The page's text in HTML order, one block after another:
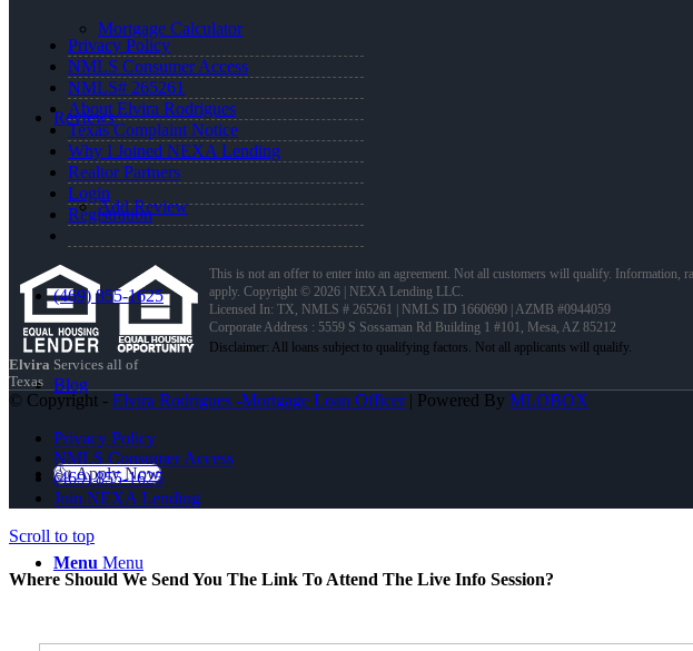
Mortgage Calculator
Reviews
Add Review
(469) 855-1625
Blog
👍 Apply Now
Menu Menu
Privacy Policy
NMLS Consumer Access
NMLS# 265261
About Elvira Rodrigues
Texas Complaint Notice
Why I Joined NEXA Lending
Realtor Partners
Login
Registration
This is not an offer to enter into an agreement. Not all customers will qualify. Information,
apply. Copyright © 2026 | NEXA Lending LLC.
Licensed In: TX, NMLS # 265261 | NMLS ID 1660690 | AZMB #0944059
Corporate Address : 5559 S Sossaman Rd Building 1 #101, Mesa, AZ 85212
Elvira Services all of
Texas
© Copyright - Elvira Rodrigues -Mortgage Loan Officer| Powered By MLOBOX
Privacy Policy
NMLS Consumer Access
(469) 855-1625
Join NEXA Lending
Scroll to top
Where Should We Send You The Link To Attend The Live Info Session?